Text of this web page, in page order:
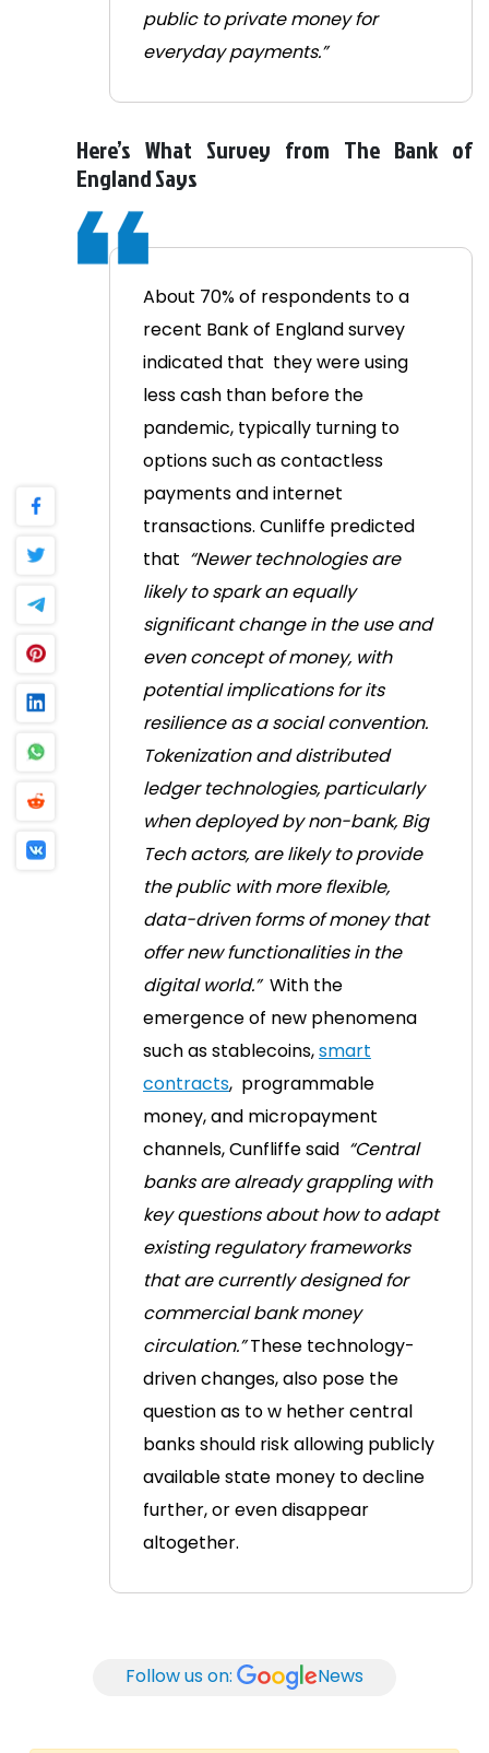
public to private money for
everyday payments.”
Here’s What Survey from The Bank of
England Says
About 70% of respondents to a
recent Bank of England survey
indicated that they were using
less cash than before the
pandemic, typically turning to
options such as contactless
payments and internet
transactions. Cunliffe predicted
that “Newer technologies are
likely to spark an equally
significant change in the use and
even concept of money, with
potential implications for its
resilience as a social convention.
Tokenization and distributed
ledger technologies, particularly
when deployed by non-bank, Big
Tech actors, are likely to provide
the public with more flexible,
data-driven forms of money that
offer new functionalities in the
digital world.” With the
emergence of new phenomena
such as stablecoins,smart
contracts, programmable
money, and micropayment
channels, Cunfliffe said “Central
banks are already grappling with
key questions about how to adapt
existing regulatory frameworks
that are currently designed for
commercial bank money
circulation.” These technology-
driven changes, also pose the
question as to w hether central
banks should risk allowing publicly
available state money to decline
further, or even disappear
altogether.
Follow us on: News